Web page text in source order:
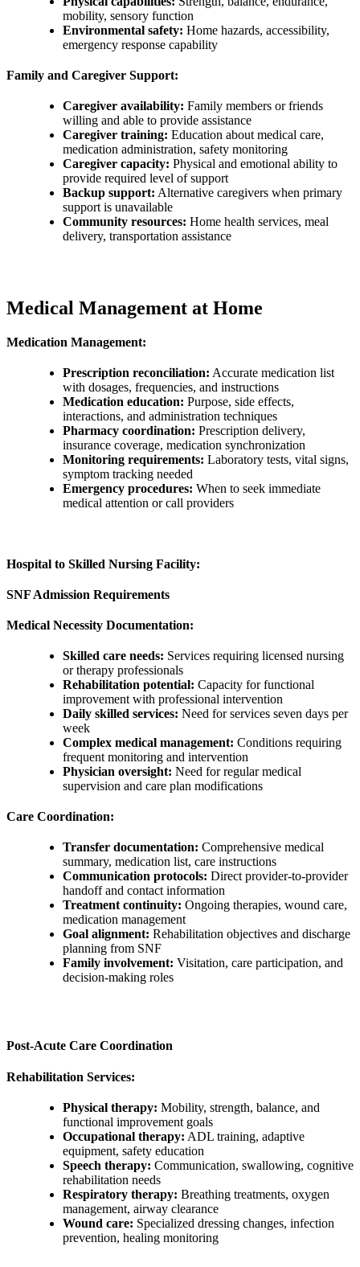
mobility, sensory function
Environmental safety: Home hazards, accessibility,
emergency response capability
Family and Caregiver Support:
Caregiver availability: Family members or friends
willing and able to provide assistance
Caregiver training: Education about medical care,
medication administration, safety monitoring
Caregiver capacity: Physical and emotional ability to
provide required level of support
Backup support: Alternative caregivers when primary
support is unavailable
Community resources: Home health services, meal
delivery, transportation assistance
Medical Management at Home
Medication Management:
Prescription reconciliation: Accurate medication list
with dosages, frequencies, and instructions
Medication education: Purpose, side effects,
interactions, and administration techniques
Pharmacy coordination: Prescription delivery,
insurance coverage, medication synchronization
Monitoring requirements: Laboratory tests, vital signs,
symptom tracking needed
Emergency procedures: When to seek immediate
medical attention or call providers
Hospital to Skilled Nursing Facility:
SNF Admission Requirements
Medical Necessity Documentation:
Skilled care needs: Services requiring licensed nursing
or therapy professionals
Rehabilitation potential: Capacity for functional
improvement with professional intervention
Daily skilled services: Need for services seven days per
week
Complex medical management: Conditions requiring
frequent monitoring and intervention
Physician oversight: Need for regular medical
supervision and care plan modifications
Care Coordination:
Transfer documentation: Comprehensive medical
summary, medication list, care instructions
Communication protocols: Direct provider-to-provider
handoff and contact information
Treatment continuity: Ongoing therapies, wound care,
medication management
Goal alignment: Rehabilitation objectives and discharge
planning from SNF
Family involvement: Visitation, care participation, and
decision-making roles
Post-Acute Care Coordination
Rehabilitation Services:
Physical therapy: Mobility, strength, balance, and
functional improvement goals
Occupational therapy: ADL training, adaptive
equipment, safety education
Speech therapy: Communication, swallowing, cognitive
rehabilitation needs
Respiratory therapy: Breathing treatments, oxygen
management, airway clearance
Wound care: Specialized dressing changes, infection
prevention, healing monitoring